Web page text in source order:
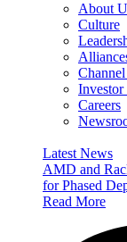
About
Culture
Investor
Careers
Latest News
AMD and
for Phased
Read More